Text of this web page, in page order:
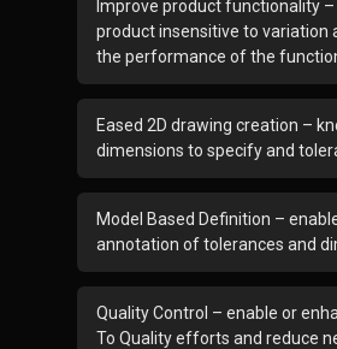
Improve product functionality
product insensitive to variation
the performance of the
Eased 2D drawing creation –
dimensions to specify and
Model Based Definition –
annotation of tolerances and
Quality Control – enable or
To Quality efforts and reduce